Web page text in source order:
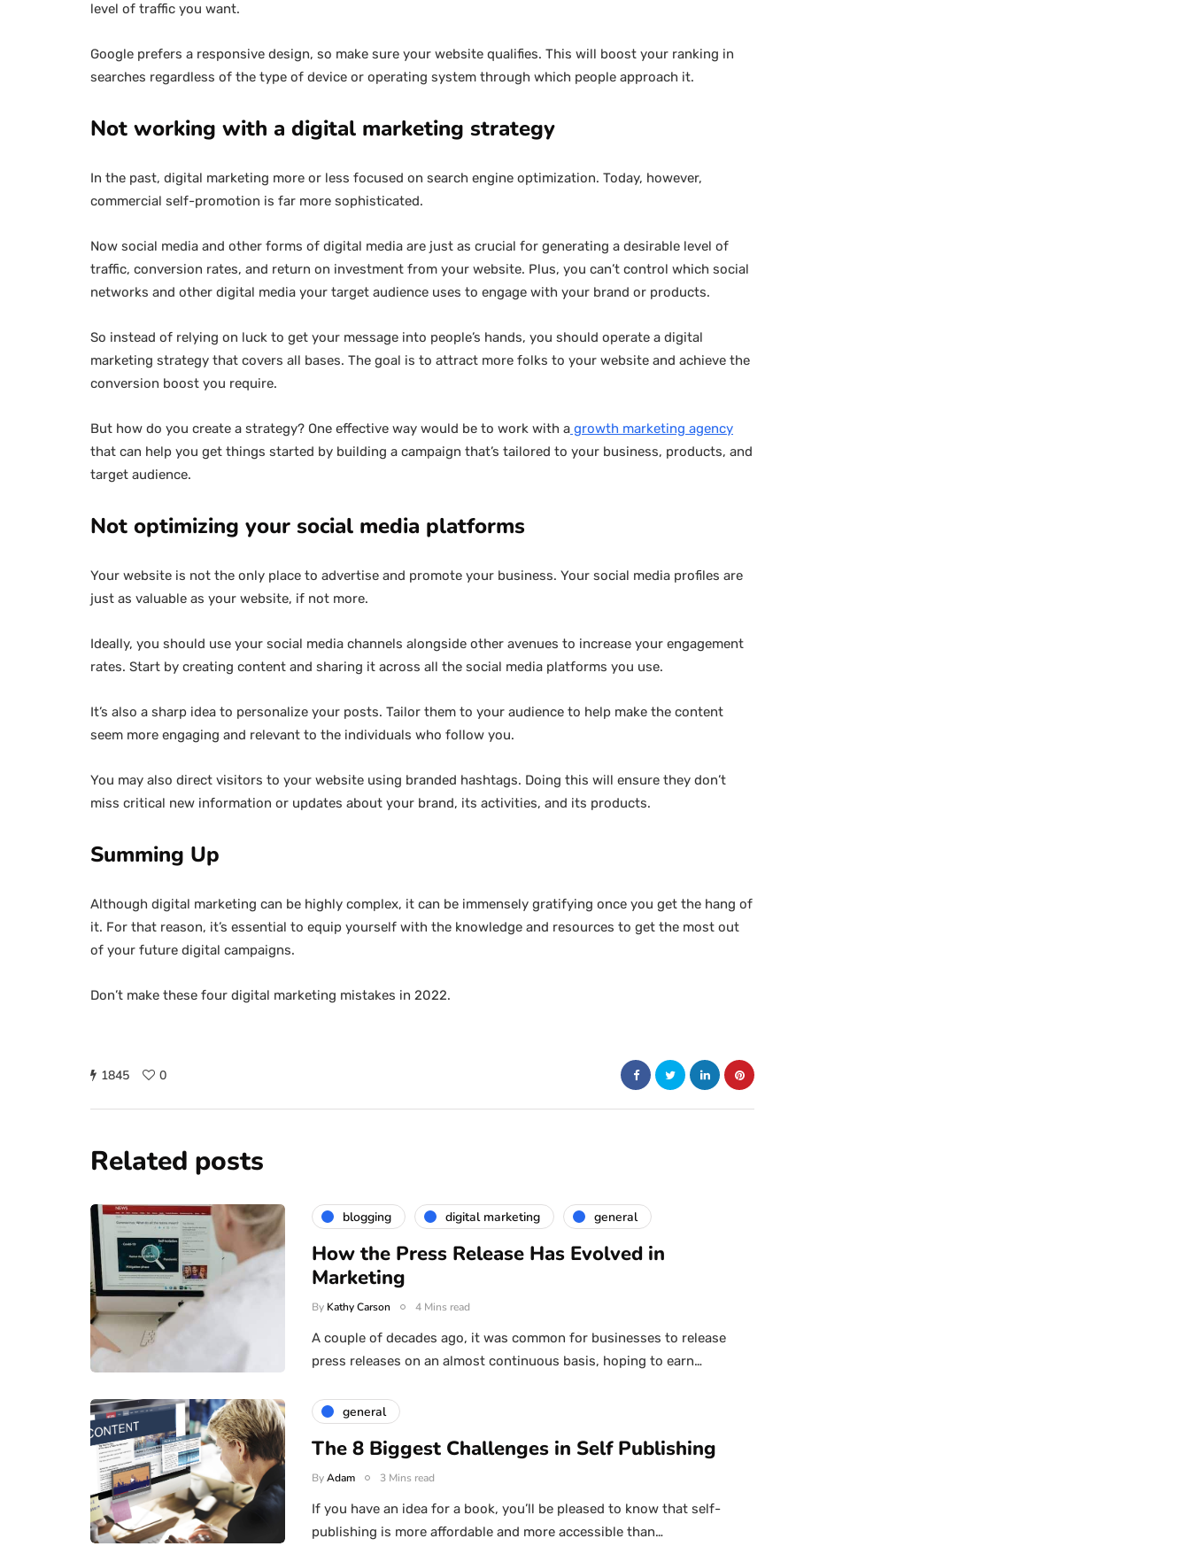
level of traffic you want.
Google prefers a responsive design, so make sure your website qualifies. This will boost your ranking in
searches regardless of the type of device or operating system through which people approach it.
Not working with a digital marketing strategy
In the past, digital marketing more or less focused on search engine optimization. Today, however,
commercial self-promotion is far more sophisticated.
Now social media and other forms of digital media are just as crucial for generating a desirable level of
traffic, conversion rates, and return on investment from your website. Plus, you can’t control which social
networks and other digital media your target audience uses to engage with your brand or products.
So instead of relying on luck to get your message into people’s hands, you should operate a digital
marketing strategy that covers all bases. The goal is to attract more folks to your website and achieve the
conversion boost you require.
But how do you create a strategy? One effective way would be to work with a growth marketing agency
that can help you get things started by building a campaign that’s tailored to your business, products, and
target audience.
Not optimizing your social media platforms
Your website is not the only place to advertise and promote your business. Your social media profiles are
just as valuable as your website, if not more.
Ideally, you should use your social media channels alongside other avenues to increase your engagement
rates. Start by creating content and sharing it across all the social media platforms you use.
It’s also a sharp idea to personalize your posts. Tailor them to your audience to help make the content
seem more engaging and relevant to the individuals who follow you.
You may also direct visitors to your website using branded hashtags. Doing this will ensure they don’t
miss critical new information or updates about your brand, its activities, and its products.
Summing Up
Although digital marketing can be highly complex, it can be immensely gratifying once you get the hang of
it. For that reason, it’s essential to equip yourself with the knowledge and resources to get the most out
of your future digital campaigns.
Don’t make these four digital marketing mistakes in 2022.
1845 0
Related posts
blogging digital marketing general
How the Press Release Has Evolved in
Marketing
By Kathy Carson 4 Mins read
A couple of decades ago, it was common for businesses to release
press releases on an almost continuous basis, hoping to earn…
general
The 8 Biggest Challenges in Self Publishing
ByAdam 3 Mins read
If you have an idea for a book, you’ll be pleased to know that self-
publishing is more affordable and more accessible than…